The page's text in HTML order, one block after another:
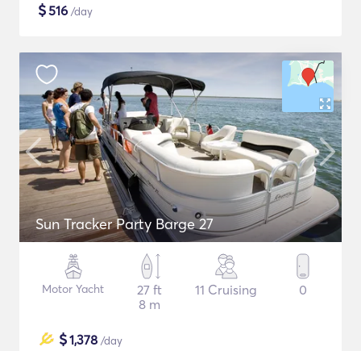
$516 /day
Sun Tracker Party Barge 27
Motor Yacht
27 ft
8 m
11 Cruising 0
$1,378 /day